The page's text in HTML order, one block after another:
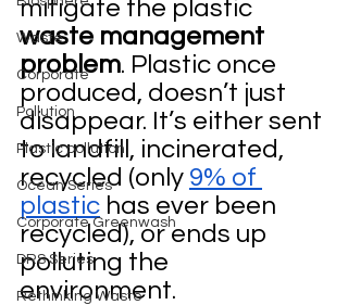
Waste
Corporate
Pollution
Plastic pollution
Ocean Series
Corporate Greenwash
DRS Series
Rethinking Waste
mitigate the plastic
waste management
problem. Plastic once
produced, doesn’t just
disappear. It’s either sent
to landfill, incinerated,
recycled (only 9% of
plastic has ever been
recycled), or ends up
polluting the
environment.